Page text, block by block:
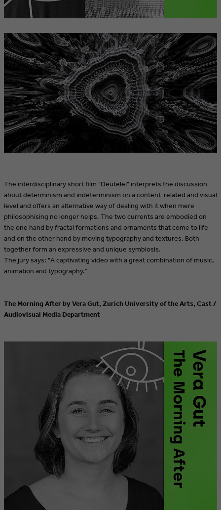
The interdisciplinary short film "Deutelei" interprets the discussion
about determinism and indeterminism on a content-related and visual
level and offers an alternative way of dealing with it when mere
philosophising no longer helps. The two currents are embodied on
the one hand by fractal formations and ornaments that come to life
and on the other hand by moving typography and textures. Both
together form an expressive and unique symbiosis.
The jury says: "A captivating video with a great combination of music,
animation and typography.”
The Morning After by Vera Gut, Zurich University of the Arts, Cast /
Audiovisual Media Department